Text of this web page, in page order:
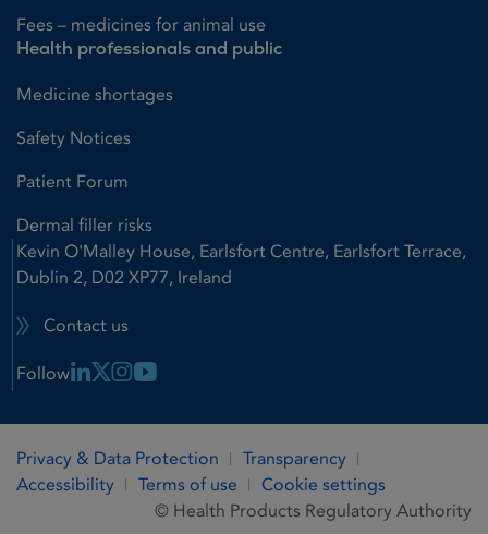
Fees – medicines for animal use
Health professionals and public
Medicine shortages
Safety Notices
Patient Forum
Dermal filler risks
Kevin O'Malley House, Earlsfort Centre, Earlsfort Terrace,
Dublin 2, D02 XP77, Ireland
Contact us
Follow Linkedin Link
X LinkInstagram Link
Youtube Link
Privacy & Data Protection
Transparency
Accessibility
Terms of use
Cookie settings
© Health Products Regulatory Authority